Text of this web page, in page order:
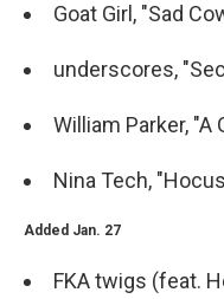
Goat Girl, "Sad
underscores,
William Parker, "A
Nina Tech,
Added Jan. 27
FKA twigs (feat.